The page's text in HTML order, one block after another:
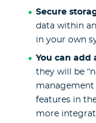
Secure
data within an
in your own
You can add
they will be
management
features in
more